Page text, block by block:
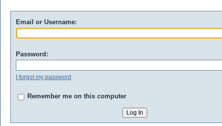
Email or Username:
Password:
I forgot my password
Remember me on this computer